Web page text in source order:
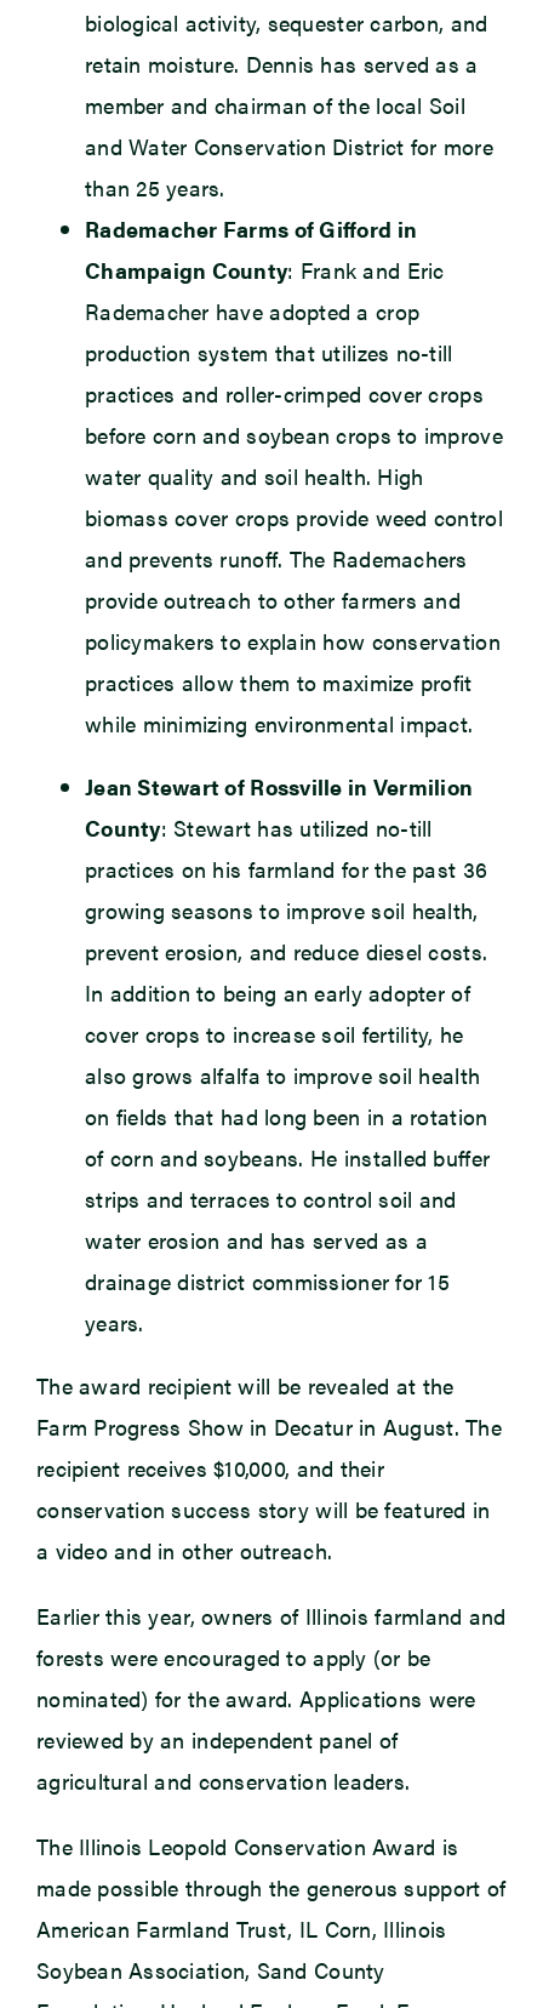
biological activity, sequester carbon, and
retain moisture. Dennis has served as a
member and chairman of the local Soil
and Water Conservation District for more
than 25 years.
Rademacher Farms of Gifford in
Champaign County: Frank and Eric
Rademacher have adopted a crop
production system that utilizes no-till
practices and roller-crimped cover crops
before corn and soybean crops to improve
water quality and soil health. High
biomass cover crops provide weed control
and prevents runoff. The Rademachers
provide outreach to other farmers and
policymakers to explain how conservation
practices allow them to maximize profit
while minimizing environmental impact.
Jean Stewart of Rossville in Vermilion
County: Stewart has utilized no-till
practices on his farmland for the past 36
growing seasons to improve soil health,
prevent erosion, and reduce diesel costs.
In addition to being an early adopter of
cover crops to increase soil fertility, he
also grows alfalfa to improve soil health
on fields that had long been in a rotation
of corn and soybeans. He installed buffer
strips and terraces to control soil and
water erosion and has served as a
drainage district commissioner for 15
years.
The award recipient will be revealed at the
Farm Progress Show in Decatur in August. The
recipient receives $10,000, and their
conservation success story will be featured in
a video and in other outreach.
Earlier this year, owners of Illinois farmland and
forests were encouraged to apply (or be
nominated) for the award. Applications were
reviewed by an independent panel of
agricultural and conservation leaders.
The Illinois Leopold Conservation Award is
made possible through the generous support of
American Farmland Trust, IL Corn, Illinois
Soybean Association, Sand County